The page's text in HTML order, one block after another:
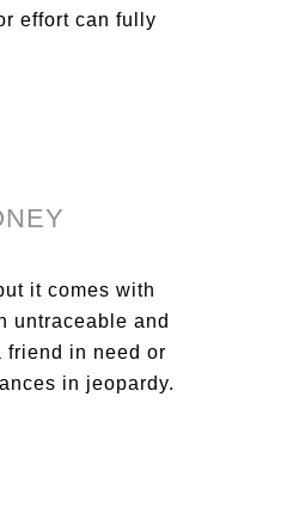
effort can fully
it comes with
untraceable and
friend in need or
in jeopardy.